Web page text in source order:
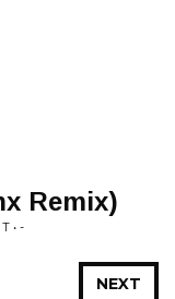
Remix)
• -
NEXT